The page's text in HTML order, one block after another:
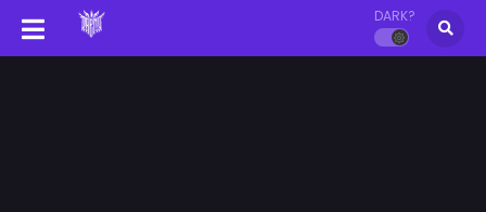
DARK?